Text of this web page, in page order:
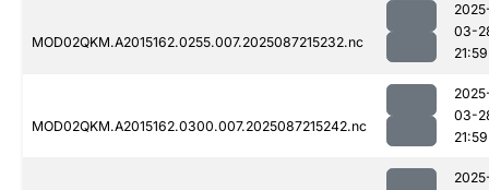
MOD02QKM.A2015162.0255.007.2025087215232.nc
03-
21:59
MOD02QKM.A2015162.0300.007.2025087215242.nc
03-
21:59